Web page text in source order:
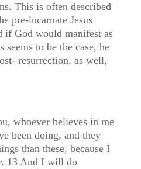
This is often described
pre-incarnate Jesus
if God would manifest as
seems to be the case, he
resurrection, as well,
whoever believes in me
been doing, and they
than these, because I
13 And I will do